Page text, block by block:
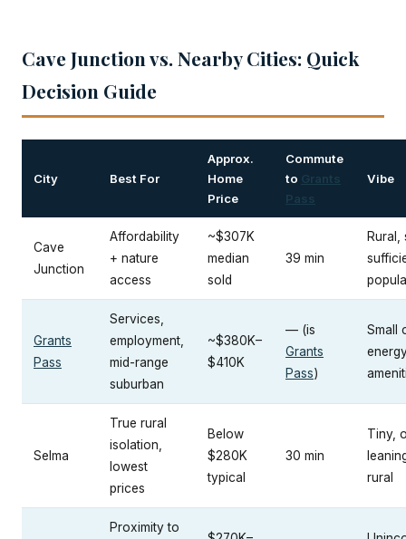
Cave Junction vs. Nearby Cities: Quick
Decision Guide
City Best For
Approx.
Home
Price
Commute
to Grants
Pass
Vibe
Cave
Junction
Affordability
+ nature
access
~$307K
median
sold
39 min
Rural,
Grants
Pass
Services,
employment,
mid-range
suburban
~$380K–
$410K
— (is
Grants
Pass)
Small
Selma
True rural
isolation,
lowest
prices
Below
$280K
typical
30 min
Tiny,
rural
Proximity to